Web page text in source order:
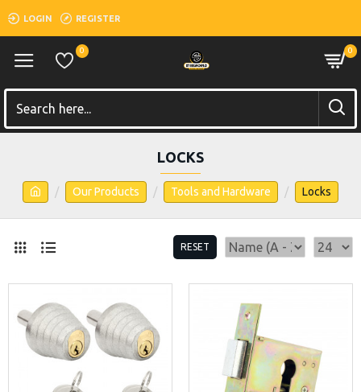
LOGIN REGISTER
0 0
Our Products Tools and Hardware Locks
LOCKS
RESET